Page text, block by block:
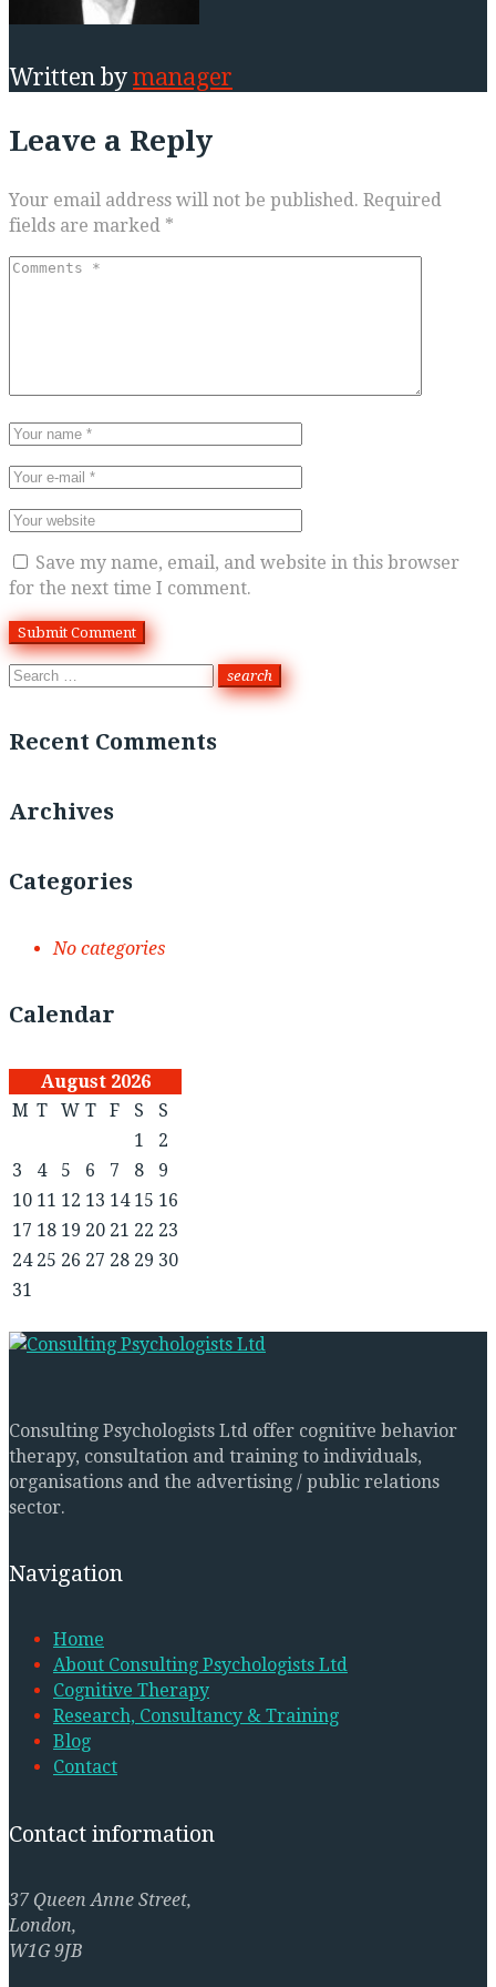
Written by manager
Leave a Reply
Your email address will not be published. Required
fields are marked *
Save my name, email, and website in this browser
for the next time I comment.
Search
search
Recent Comments
Archives
Categories
No categories
Calendar
August 2026
M T W T F S
S
1
2
3
4 5 6 7 8
9
10 11 12 13 14 15 16
17 18 19 20 21 22 23
24 25 26 27 28 29 30
31
Consulting Psychologists Ltd offer cognitive behavior
therapy, consultation and training to individuals,
organisations and the advertising / public relations
sector.
Navigation
Home
About Consulting Psychologists Ltd
Cognitive Therapy
Research, Consultancy & Training
Blog
Contact
Contact information
37 Queen Anne Street,
London,
W1G 9JB